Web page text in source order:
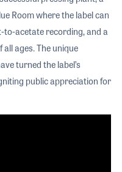
Room where the label can
acetate recording, and a
ages. The unique
turned the label’s
public appreciation for